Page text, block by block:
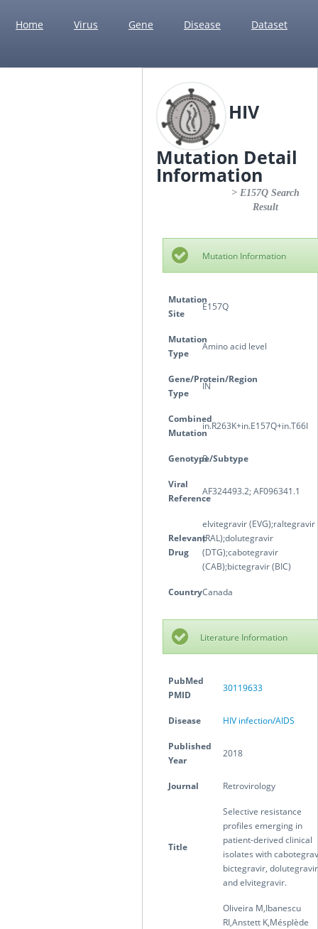
Home Virus Gene Disease Dataset
HIV
Mutation Detail
Information
> E157Q Search
Result
Mutation Information
Mutation
Site
E157Q
Mutation
Type
Amino acid level
Gene/Protein/Region
Type
IN
Combined
Mutation
in.R263K+in.E157Q+in.T66I
Genotype/Subtype
B
Viral
Reference
AF324493.2; AF096341.1
Relevant
Drug
elvitegravir (EVG);raltegravir
(RAL);dolutegravir
(DTG);cabotegravir
(CAB);bictegravir (BIC)
CountryCanada
Literature Information
PubMed
PMID
30119633
Disease HIV infection/AIDS
Published
Year
2018
Journal Retrovirology
Title
Selective resistance
profiles emerging in
patient-derived clinical
isolates with
bictegravir,
and elvitegravir.
Oliveira M,Ibanescu
RI,Anstett K,Mésplède